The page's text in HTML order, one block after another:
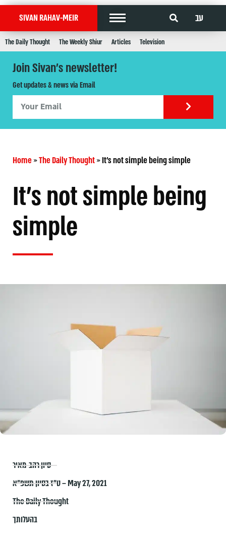
SIVAN RAHAV-MEIR עב
The Daily Thought The Weekly Shiur Articles Television
Join Sivan's newsletter!
Get updates & news via Email
Home»The Daily Thought»It's not simple being simple
It's not simple being
simple
סיון רהב-מאיר
ט״ז בסיון תשפ״א – May 27, 2021
The Daily Thought
בהעלותך